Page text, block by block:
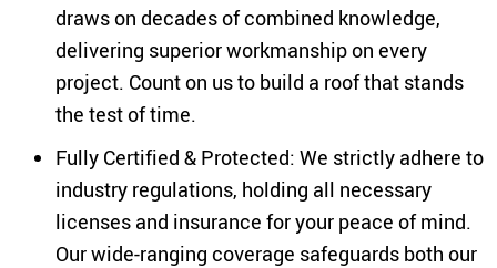
draws on decades of combined knowledge,
delivering superior workmanship on every
project. Count on us to build a roof that stands
the test of time.
Fully Certified & Protected: We strictly adhere to
industry regulations, holding all necessary
licenses and insurance for your peace of mind.
Our wide-ranging coverage safeguards both our